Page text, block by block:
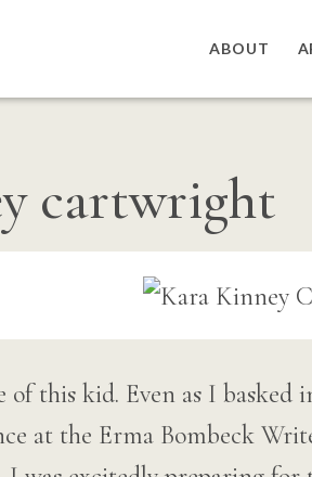
ABOUT
cartwright
this kid. Even as I basked
at the Erma Bombeck